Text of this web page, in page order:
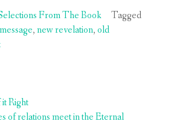
From The Book
Tagged
,new revelation,old
Right
of relations meet in the Eternal